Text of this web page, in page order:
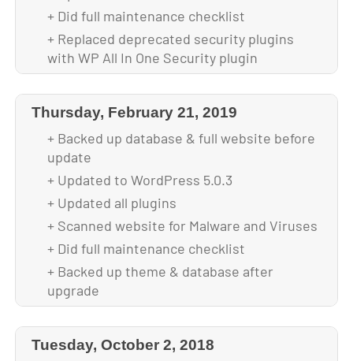
+ Did full maintenance checklist
+ Replaced deprecated security plugins
with WP All In One Security plugin
customizer plugin, reconfigured login
screen
+ Backed up theme & database after
upgrade
Thursday, February 21, 2019
+ Backed up database & full website before
update
+ Updated to WordPress 5.0.3
+ Updated all plugins
+ Scanned website for Malware and Viruses
+ Did full maintenance checklist
+ Backed up theme & database after
upgrade
replacing LoginPress plugin with Colorlib
Login Customizer plugin
Tuesday, October 2, 2018